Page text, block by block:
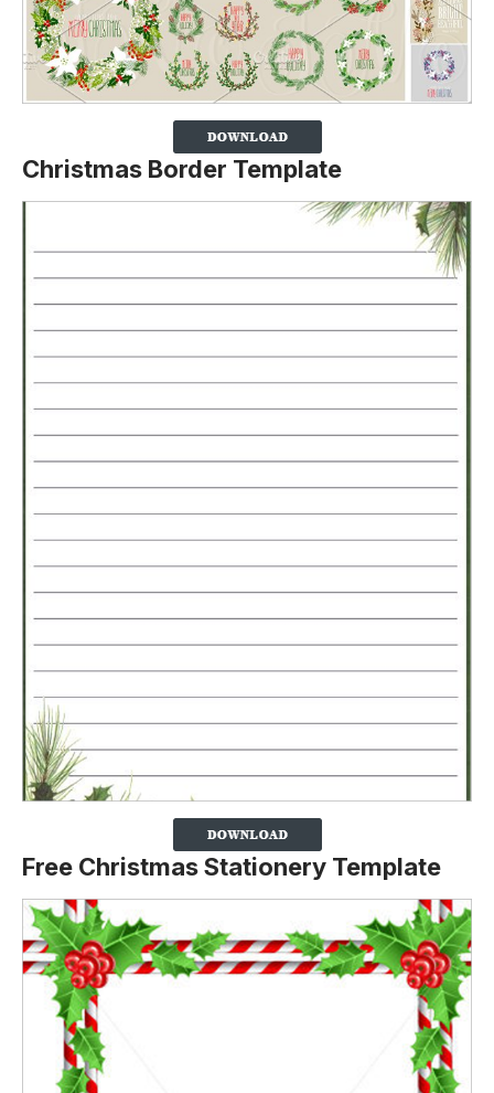
Christmas Border Template
Free Christmas Stationery Template